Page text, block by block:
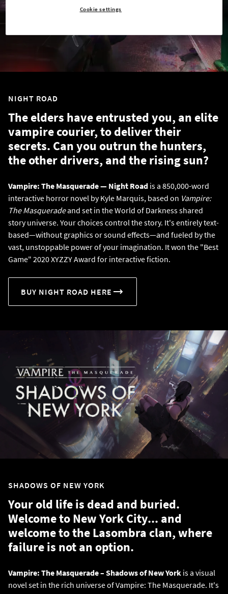
NIGHT ROAD
The elders have entrusted you, an elite
vampire courier, to deliver their
secrets. Can you outrun the hunters,
the other drivers, and the rising sun?
Vampire: The Masquerade — Night Road is a 850,000-word
interactive horror novel by Kyle Marquis, based on Vampire:
The Masqueradeand set in the World of Darkness shared
story universe. Your choices control the story. It's entirely text-
based—without graphics or sound effects—and fueled by the
vast, unstoppable power of your imagination. It won the "Best
Game" 2020 XYZZY Award for interactive fiction.
BUY NIGHT ROAD HERE
SHADOWS OF NEW YORK
Your old life is dead and buried.
Welcome to New York City... and
welcome to the Lasombra clan, where
failure is not an option.
Vampire: The Masquerade – Shadows of New York is a visual
novel set in the rich universe of Vampire: The Masquerade. It's
Cookie settings